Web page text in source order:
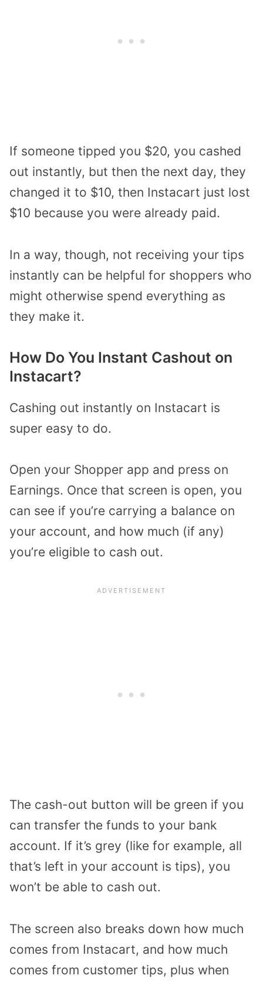
If someone tipped you $20, you cashed
out instantly, but then the next day, they
changed it to $10, then Instacart just lost
$10 because you were already paid.
In a way, though, not receiving your tips
instantly can be helpful for shoppers who
might otherwise spend everything as
they make it.
How Do You Instant Cashout on
Instacart?
Cashing out instantly on Instacart is
super easy to do.
Open your Shopper app and press on
Earnings. Once that screen is open, you
can see if you’re carrying a balance on
your account, and how much (if any)
you’re eligible to cash out.
The cash-out button will be green if you
can transfer the funds to your bank
account. If it’s grey (like for example, all
that’s left in your account is tips), you
won’t be able to cash out.
The screen also breaks down how much
comes from Instacart, and how much
comes from customer tips, plus when